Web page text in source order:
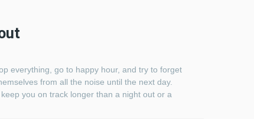
everything, go to happy hour, and try to forget
from all the noise until the next day.
you on track longer than a night out or a